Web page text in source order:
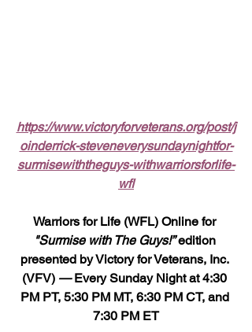
https://www.victoryforveterans.org/post/j
oinderrick-steveneverysundaynightfor-
surmisewiththeguys-withwarriorsforlife-
wfl
Warriors for Life (WFL) Online for
"Surmise with The Guys!” edition
presented by Victory for Veterans, Inc.
(VFV) — Every Sunday Night at 4:30
PM PT, 5:30 PM MT, 6:30 PM CT, and
7:30 PM ET